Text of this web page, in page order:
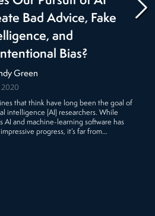
Bad Advice, Fake
and
Bias?
Green
2020
that think have long been the goal of
intelligence (AI) researchers. While
AI and machine-learning software has
progress, it’s far from…